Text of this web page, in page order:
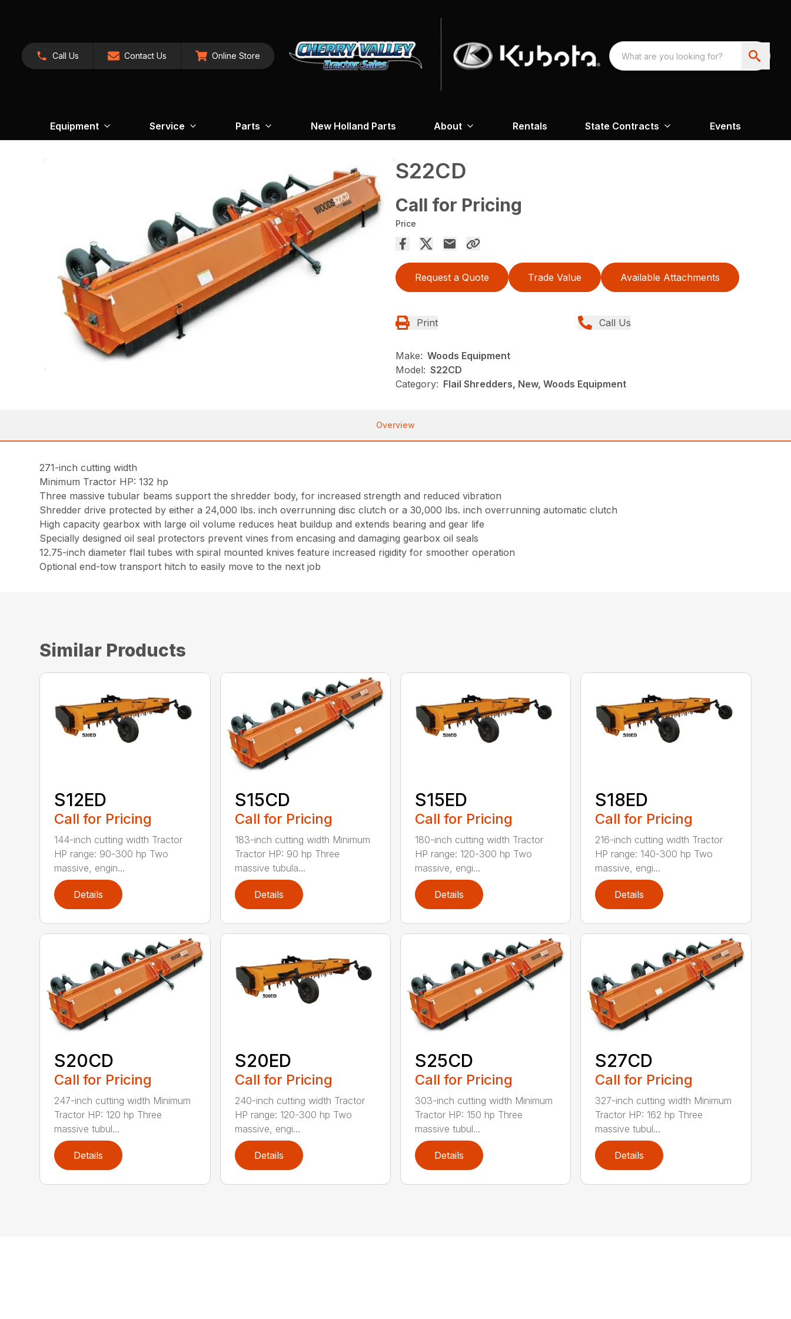
Call Us Contact Us Online Store
Equipment Service Parts New Holland Parts About Rentals State Contracts Events
S22CD
Call for Pricing
Price
Request a Quote Trade Value Available Attachments
Print Call Us
Make: Woods Equipment
Model: S22CD
Category: Flail Shredders, New, Woods Equipment
Overview
271-inch cutting width
Minimum Tractor HP: 132 hp
Three massive tubular beams support the shredder body, for increased strength and reduced vibration
Shredder drive protected by either a 24,000 lbs. inch overrunning disc clutch or a 30,000 lbs. inch overrunning automatic clutch
High capacity gearbox with large oil volume reduces heat buildup and extends bearing and gear life
Specially designed oil seal protectors prevent vines from encasing and damaging gearbox oil seals
12.75-inch diameter flail tubes with spiral mounted knives feature increased rigidity for smoother operation
Optional end-tow transport hitch to easily move to the next job
Similar Products
S12ED
Call for Pricing
144-inch cutting width Tractor
HP range: 90-300 hp Two
massive, engin...
Details
S15CD
Call for Pricing
183-inch cutting width Minimum
Tractor HP: 90 hp Three
massive tubula...
Details
S15ED
Call for Pricing
180-inch cutting width Tractor
HP range: 120-300 hp Two
massive, engi...
Details
S18ED
Call for Pricing
216-inch cutting width Tractor
HP range: 140-300 hp Two
massive, engi...
Details
S20CD
Call for Pricing
247-inch cutting width Minimum
Tractor HP: 120 hp Three
massive tubul...
Details
S20ED
Call for Pricing
240-inch cutting width Tractor
HP range: 120-300 hp Two
massive, engi...
Details
S25CD
Call for Pricing
303-inch cutting width Minimum
Tractor HP: 150 hp Three
massive tubul...
Details
S27CD
Call for Pricing
327-inch cutting width Minimum
Tractor HP: 162 hp Three
massive tubul...
Details